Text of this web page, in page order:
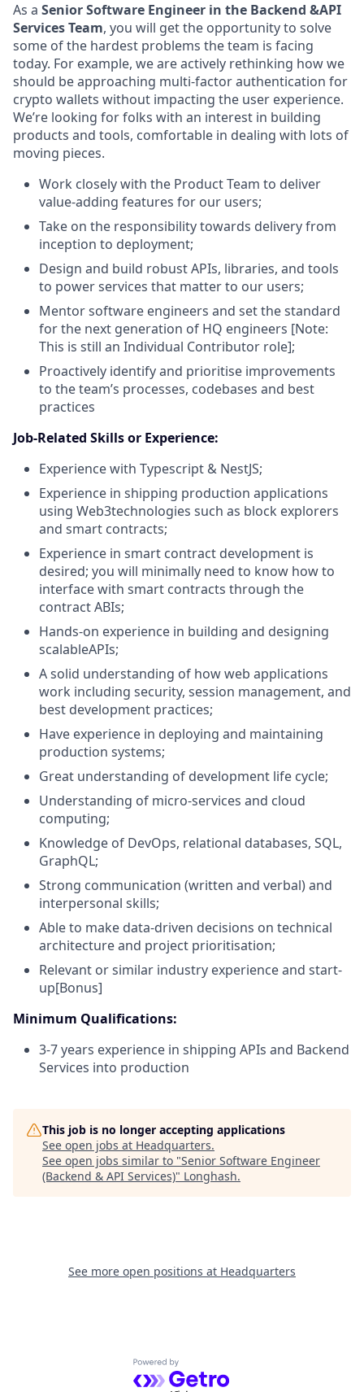
As a Senior Software Engineer in the Backend &API
Services Team, you will get the opportunity to solve
some of the hardest problems the team is facing
today. For example, we are actively rethinking how we
should be approaching multi-factor authentication for
crypto wallets without impacting the user experience.
We’re looking for folks with an interest in building
products and tools, comfortable in dealing with lots of
moving pieces.
Work closely with the Product Team to deliver
value-adding features for our users;
Take on the responsibility towards delivery from
inception to deployment;
Design and build robust APIs, libraries, and tools
to power services that matter to our users;
Mentor software engineers and set the standard
for the next generation of HQ engineers [Note:
This is still an Individual Contributor role];
Proactively identify and prioritise improvements
to the team’s processes, codebases and best
practices
Job-Related Skills or Experience:
Experience with Typescript & NestJS;
Experience in shipping production applications
using Web3technologies such as block explorers
and smart contracts;
Experience in smart contract development is
desired; you will minimally need to know how to
interface with smart contracts through the
contract ABIs;
Hands-on experience in building and designing
scalableAPIs;
A solid understanding of how web applications
work including security, session management, and
best development practices;
Have experience in deploying and maintaining
production systems;
Great understanding of development life cycle;
Understanding of micro-services and cloud
computing;
Knowledge of DevOps, relational databases, SQL,
GraphQL;
Strong communication (written and verbal) and
interpersonal skills;
Able to make data-driven decisions on technical
architecture and project prioritisation;
Relevant or similar industry experience and start-
up[Bonus]
Minimum Qualifications:
3-7 years experience in shipping APIs and Backend
Services into production
This job is no longer accepting applications
See open jobs at Headquarters.
See open jobs similar to "Senior Software Engineer
(Backend & API Services)" Longhash.
See more open positions at Headquarters
Powered by Getro.com